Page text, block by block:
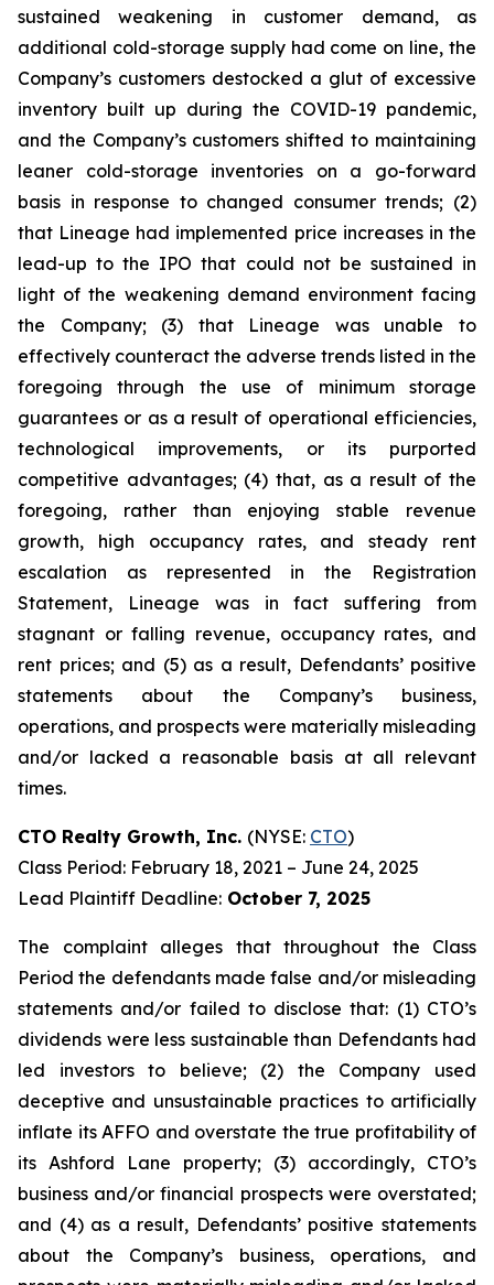
sustained weakening in customer demand, as
additional cold-storage supply had come on line, the
Company’s customers destocked a glut of excessive
inventory built up during the COVID-19 pandemic,
and the Company’s customers shifted to maintaining
leaner cold-storage inventories on a go-forward
basis in response to changed consumer trends; (2)
that Lineage had implemented price increases in the
lead-up to the IPO that could not be sustained in
light of the weakening demand environment facing
the Company; (3) that Lineage was unable to
effectively counteract the adverse trends listed in the
foregoing through the use of minimum storage
guarantees or as a result of operational efficiencies,
technological improvements, or its purported
competitive advantages; (4) that, as a result of the
foregoing, rather than enjoying stable revenue
growth, high occupancy rates, and steady rent
escalation as represented in the Registration
Statement, Lineage was in fact suffering from
stagnant or falling revenue, occupancy rates, and
rent prices; and (5) as a result, Defendants’ positive
statements about the Company’s business,
operations, and prospects were materially misleading
and/or lacked a reasonable basis at all relevant
times.
CTO Realty Growth, Inc. (NYSE: CTO)
Class Period: February 18, 2021 – June 24, 2025
Lead Plaintiff Deadline: October 7, 2025
The complaint alleges that throughout the Class
Period the defendants made false and/or misleading
statements and/or failed to disclose that: (1) CTO’s
dividends were less sustainable than Defendants had
led investors to believe; (2) the Company used
deceptive and unsustainable practices to artificially
inflate its AFFO and overstate the true profitability of
its Ashford Lane property; (3) accordingly, CTO’s
business and/or financial prospects were overstated;
and (4) as a result, Defendants’ positive statements
about the Company’s business, operations, and